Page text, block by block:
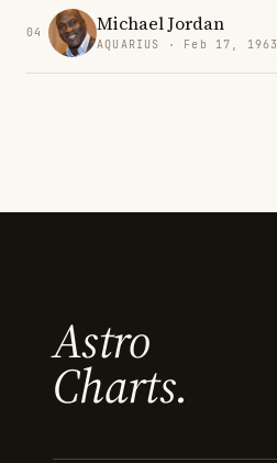
04 Michael Jordan
AQUARIUS · Feb 17, 1963
Astro
Charts.